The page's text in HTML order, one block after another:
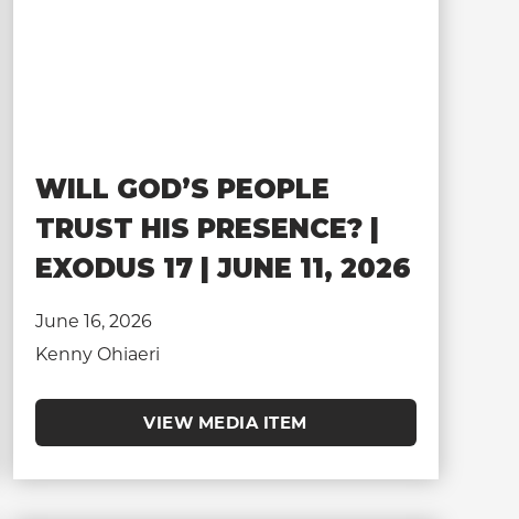
WILL GOD’S PEOPLE
TRUST HIS PRESENCE? |
EXODUS 17 | JUNE 11, 2026
June 16, 2026
Kenny Ohiaeri
VIEW MEDIA ITEM